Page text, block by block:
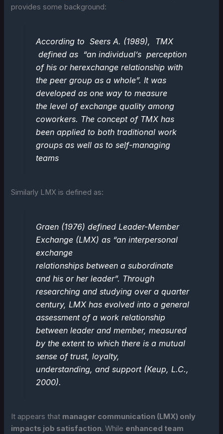
provides some background:
According to Seers A. (1989), TMX
defined as “an individual’s perception
of his or herexchange relationship with
the peer group as a whole”. It was
developed as one way to measure
the level of exchange quality among
coworkers. The concept of TMX has
been applied to both traditional work
groups as well as to self-managing
teams
Similarly LMX is defined as:
Graen (1976) defined Leader-Member
Exchange (LMX) as “an interpersonal
exchange
relationships between a subordinate
and his or her leader”. Through
researching and studying over a quarter
century, LMX has evolved into a general
assessment of a work relationship
between leader and member, measured
by the extent to which there is a mutual
sense of trust, loyalty,
understanding, and support (Keup, L.C.,
2000).
It appears that manager communication (LMX) only
impacts job satisfaction. While enhanced team